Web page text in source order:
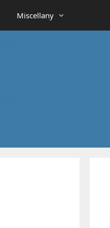
Miscellany